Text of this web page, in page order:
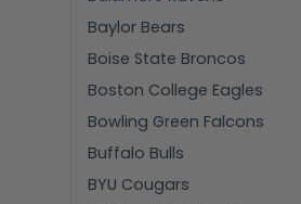
Baylor Bears
Boise State Broncos
Boston College Eagles
Bowling Green Falcons
Buffalo Bulls
BYU Cougars